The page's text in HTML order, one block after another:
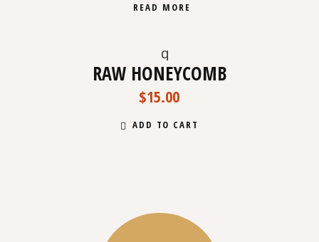
READ MORE
RAW HONEYCOMB
$15.00
ADD TO CART